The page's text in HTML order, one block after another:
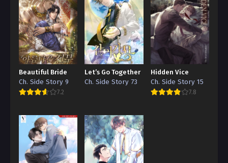
Beautiful Bride
Ch. Side Story 9
7.2
Let’s Go Together
Ch. Side Story 73
Hidden Vice
Ch. Side Story 15
7.8